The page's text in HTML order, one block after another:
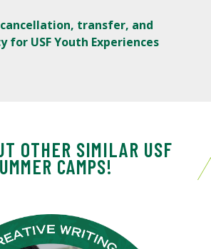
transfer, and
for USF Youth Experiences
OTHER SIMILAR USF
CAMPS!